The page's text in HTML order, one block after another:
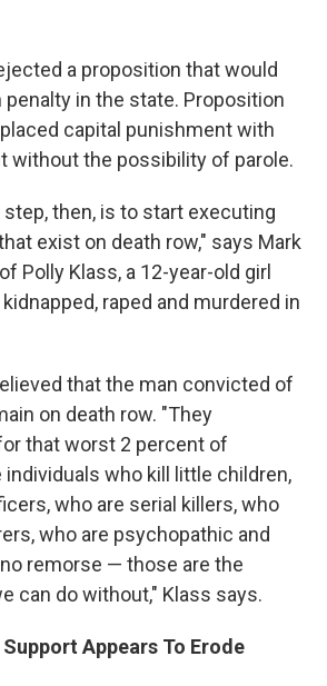
a proposition that would
penalty in the state. Proposition
capital punishment with
without the possibility of parole.
then, is to start executing
exist on death row," says Mark
Polly Klass, a 12-year-old girl
raped and murdered in
that the man convicted of
on death row. "They
that worst 2 percent of
who kill little children,
who are serial killers, who
who are psychopathic and
remorse — those are the
can do without," Klass says.
Appears To Erode